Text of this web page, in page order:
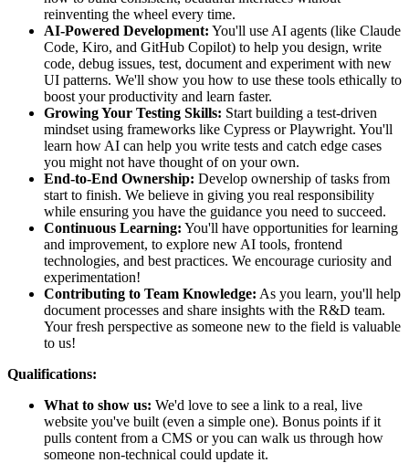
reinventing the wheel every time.
AI-Powered Development: You'll use AI agents (like Claude
Code, Kiro, and GitHub Copilot) to help you design, write
code, debug issues, test, document and experiment with new
UI patterns. We'll show you how to use these tools ethically to
boost your productivity and learn faster.
Growing Your Testing Skills: Start building a test-driven
mindset using frameworks like Cypress or Playwright. You'll
learn how AI can help you write tests and catch edge cases
you might not have thought of on your own.
End-to-End Ownership: Develop ownership of tasks from
start to finish. We believe in giving you real responsibility
while ensuring you have the guidance you need to succeed.
Continuous Learning: You'll have opportunities for learning
and improvement, to explore new AI tools, frontend
technologies, and best practices. We encourage curiosity and
experimentation!
Contributing to Team Knowledge: As you learn, you'll help
document processes and share insights with the R&D team.
Your fresh perspective as someone new to the field is valuable
to us!
Qualifications:
What to show us: We'd love to see a link to a real, live
website you've built (even a simple one). Bonus points if it
pulls content from a CMS or you can walk us through how
someone non-technical could update it.